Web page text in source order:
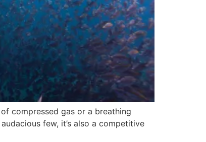
compressed gas or a breathing
few, it’s also a competitive